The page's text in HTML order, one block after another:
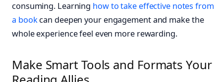
consuming. Learning how to take effective notes from
a bookcan deepen your engagement and make the
whole experience feel even more rewarding.
Make Smart Tools and Formats Your